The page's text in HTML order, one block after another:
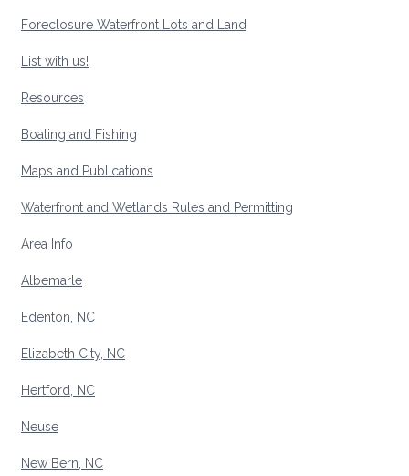
Foreclosure Waterfront Lots and Land
List with us!
Resources
Boating and Fishing
Maps and Publications
Waterfront and Wetlands Rules and Permitting
Area Info
Albemarle
Edenton, NC
Elizabeth City, NC
Hertford, NC
Neuse
New Bern, NC